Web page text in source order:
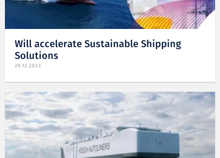
Will accelerate Sustainable Shipping
Solutions
20.12.2023